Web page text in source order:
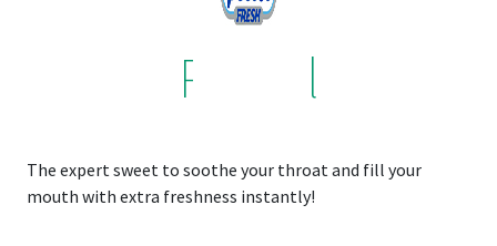
Pectol
The expert sweet to soothe your throat and fill your
mouth with extra freshness instantly!